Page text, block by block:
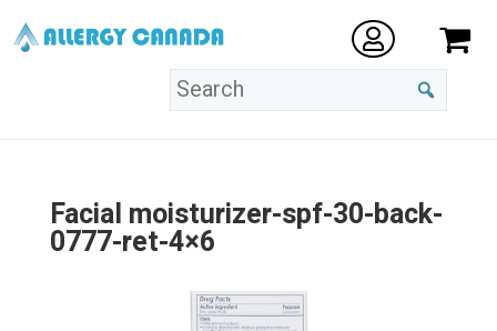
Facial moisturizer-spf-30-back-
0777-ret-4×6